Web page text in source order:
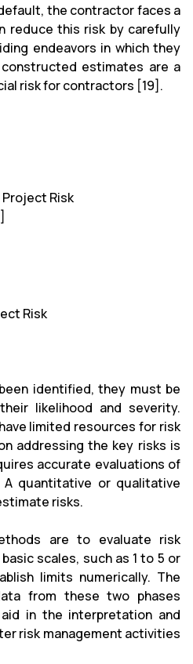
the contractor faces a
reduce this risk by carefully
endeavors in which they
estimates are a
risk for contractors [19].
Risk
Risk
identified, they must be
likelihood and severity.
limited resources for risk
addressing the key risks is
accurate evaluations of
quantitative or qualitative
risks.
are to evaluate risk
scales, such as 1 to 5 or
limits numerically. The
from these two phases
in the interpretation and
risk management activities